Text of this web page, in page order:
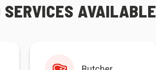
SERVICES AVAILABLE